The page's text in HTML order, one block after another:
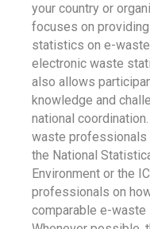
your country or
focuses on
statistics on e-
electronic waste
also allows
knowledge and
national
waste professionals
the National
Environment or the
professionals on
comparable e-